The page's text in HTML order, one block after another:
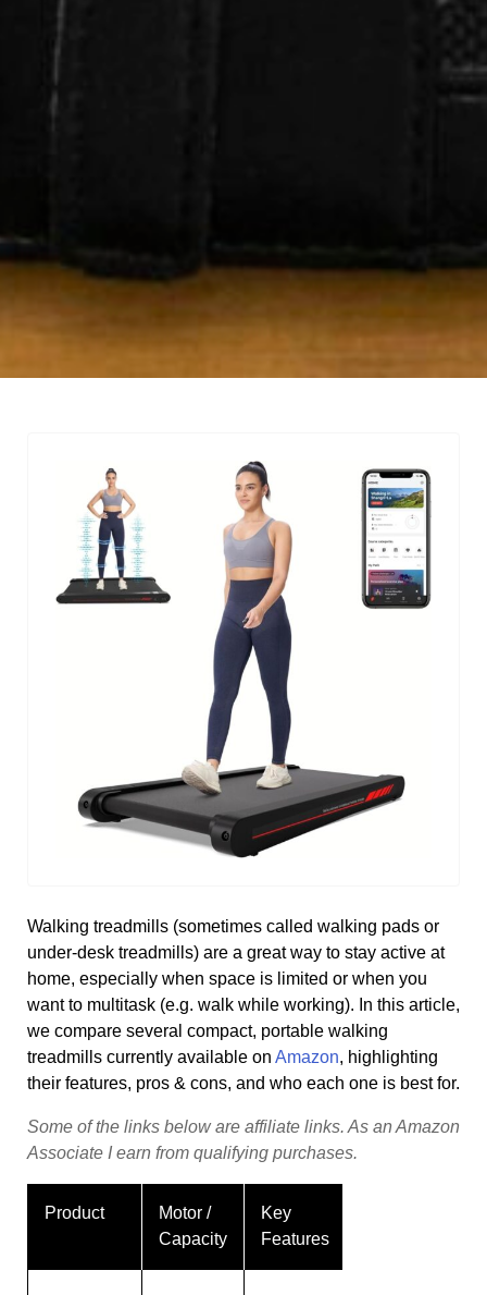
Walking treadmills (sometimes called walking pads or
under-desk treadmills) are a great way to stay active at
home, especially when space is limited or when you
want to multitask (e.g. walk while working). In this article,
we compare several compact, portable walking
treadmills currently available on Amazon, highlighting
their features, pros & cons, and who each one is best for.
Some of the links below are affiliate links. As an Amazon
Associate I earn from qualifying purchases.
Product
Motor /
Capacity
Key
Features